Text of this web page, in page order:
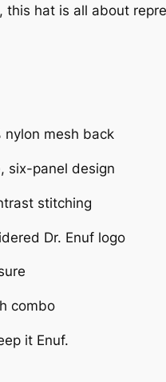
hat is all about
nylon mesh back
six-panel design
stitching
Dr. Enuf logo
combo
it Enuf.